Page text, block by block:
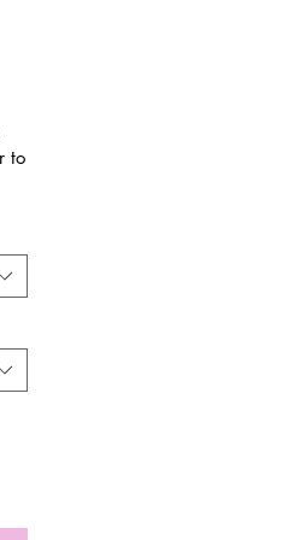
to